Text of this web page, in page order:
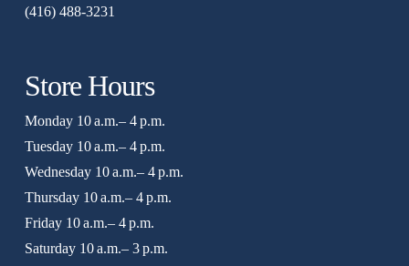
(416) 488-3231
Store Hours
Monday 10 a.m.– 4 p.m.
Tuesday 10 a.m.– 4 p.m.
Wednesday 10 a.m.– 4 p.m.
Thursday 10 a.m.– 4 p.m.
Friday 10 a.m.– 4 p.m.
Saturday 10 a.m.– 3 p.m.